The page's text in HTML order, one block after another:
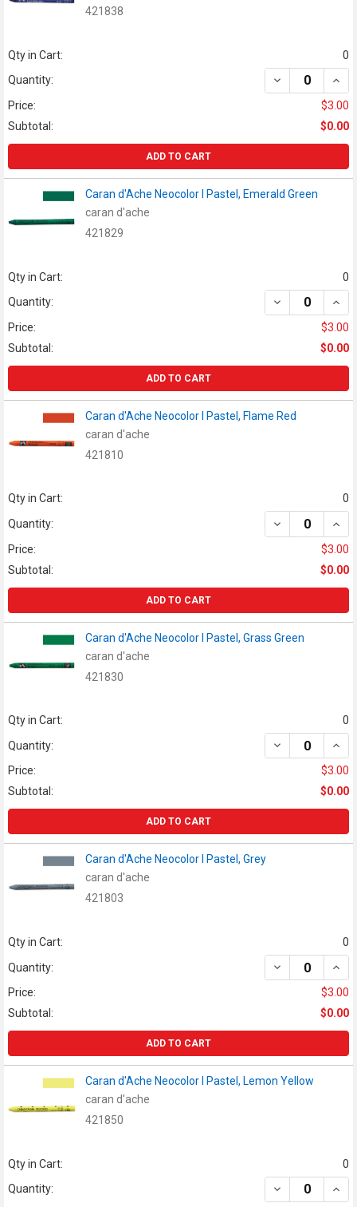
421838
Qty in Cart:
0
Quantity:
DECREASE
Price:
$3.00
Subtotal:
$0.00
ADD TO CART
Caran d'Ache Neocolor I Pastel, Emerald Green
caran d'ache
421829
Qty in Cart:
0
Quantity:
DECREASE
Price:
$3.00
Subtotal:
$0.00
ADD TO CART
Caran d'Ache Neocolor I Pastel, Flame Red
caran d'ache
421810
Qty in Cart:
0
Quantity:
DECREASE
Price:
$3.00
Subtotal:
$0.00
ADD TO CART
Caran d'Ache Neocolor I Pastel, Grass Green
caran d'ache
421830
Qty in Cart:
0
Quantity:
DECREASE
Price:
$3.00
Subtotal:
$0.00
ADD TO CART
Caran d'Ache Neocolor I Pastel, Grey
caran d'ache
421803
Qty in Cart:
0
Quantity:
DECREASE
Price:
$3.00
Subtotal:
$0.00
ADD TO CART
Caran d'Ache Neocolor I Pastel, Lemon Yellow
caran d'ache
421850
Qty in Cart:
0
Quantity:
DECREASE